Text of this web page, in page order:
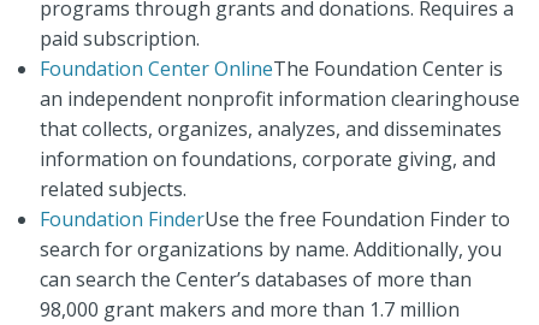
programs through grants and donations. Requires a
paid subscription.
Foundation Center OnlineThe Foundation Center is
an independent nonprofit information clearinghouse
that collects, organizes, analyzes, and disseminates
information on foundations, corporate giving, and
related subjects.
Foundation FinderUse the free Foundation Finder to
search for organizations by name. Additionally, you
can search the Center’s databases of more than
98,000 grant makers and more than 1.7 million